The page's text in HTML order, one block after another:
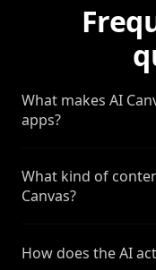
What makes AI
apps?
What kind of
Canvas?
How does the AI